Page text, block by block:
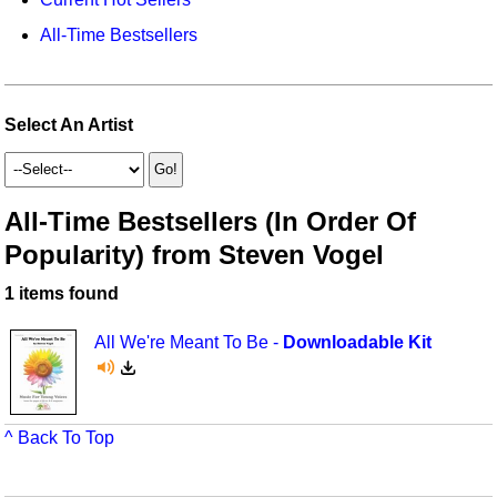
Video Network
Downloadables
Games For Music
Music K-8 Magazine
Music Therapy
Musicals And Revues
Non-Singing Music/Activities
Noodle Toonz & Noodle Kits
Composers/Music History
Environment/Nature
Folk Songs and Old Favorites
Instruments - Study Of
Jazz
Math
Motivation/Inspiration
All-Time Bestsellers
Select An Artist
All-Time Bestsellers (In Order Of
Popularity) from Steven Vogel
1 items found
All We're Meant To Be - Downloadable Kit
^ Back To Top